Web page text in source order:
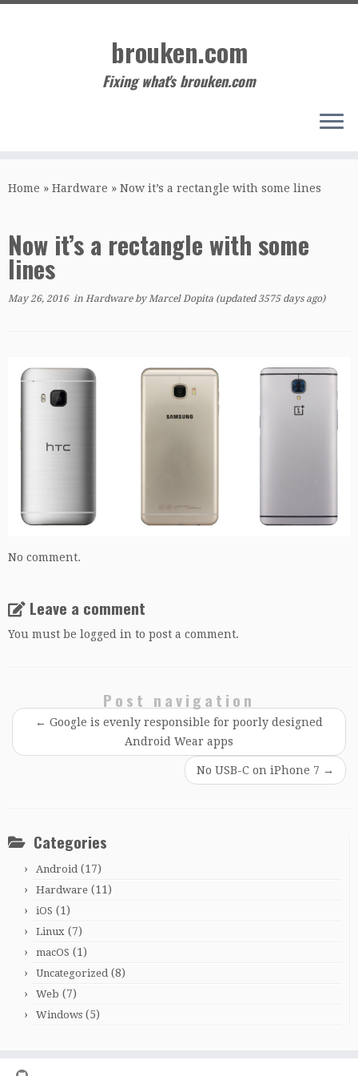
Skip
brouken.com
Fixing what's brouken.com
Home » Hardware » Now it’s a rectangle with some lines
Now it’s a rectangle with some
lines
May 26, 2016in HardwarebyMarcel Dopita (updated 3575 days ago)
No comment.
Leave a comment
You must be logged in to post a comment.
Post navigation
← Google is evenly responsible for poorly designed
Android Wear apps
No USB-C on iPhone 7 →
Categories
Android (17)
Hardware (11)
iOS (1)
Linux (7)
macOS (1)
Uncategorized (8)
Web (7)
Windows (5)